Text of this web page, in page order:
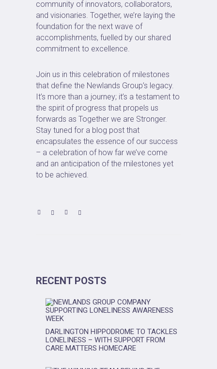
community of innovators, collaborators,
and visionaries. Together, we’re laying the
foundation for the next wave of
accomplishments, fuelled by our shared
commitment to excellence.
Join us in this celebration of milestones
that define the Newlands Group’s legacy.
It’s more than a journey; it’s a testament to
the spirit of progress that propels us
forwards as Together we are Stronger.
Stay tuned for a blog post that
encapsulates the essence of our success
– a celebration of how far we’ve come
and an anticipation of the milestones yet
to be achieved.
RECENT POSTS
DARLINGTON HIPPODROME TO TACKLES
LONELINESS – WITH SUPPORT FROM
CARE MATTERS HOMECARE